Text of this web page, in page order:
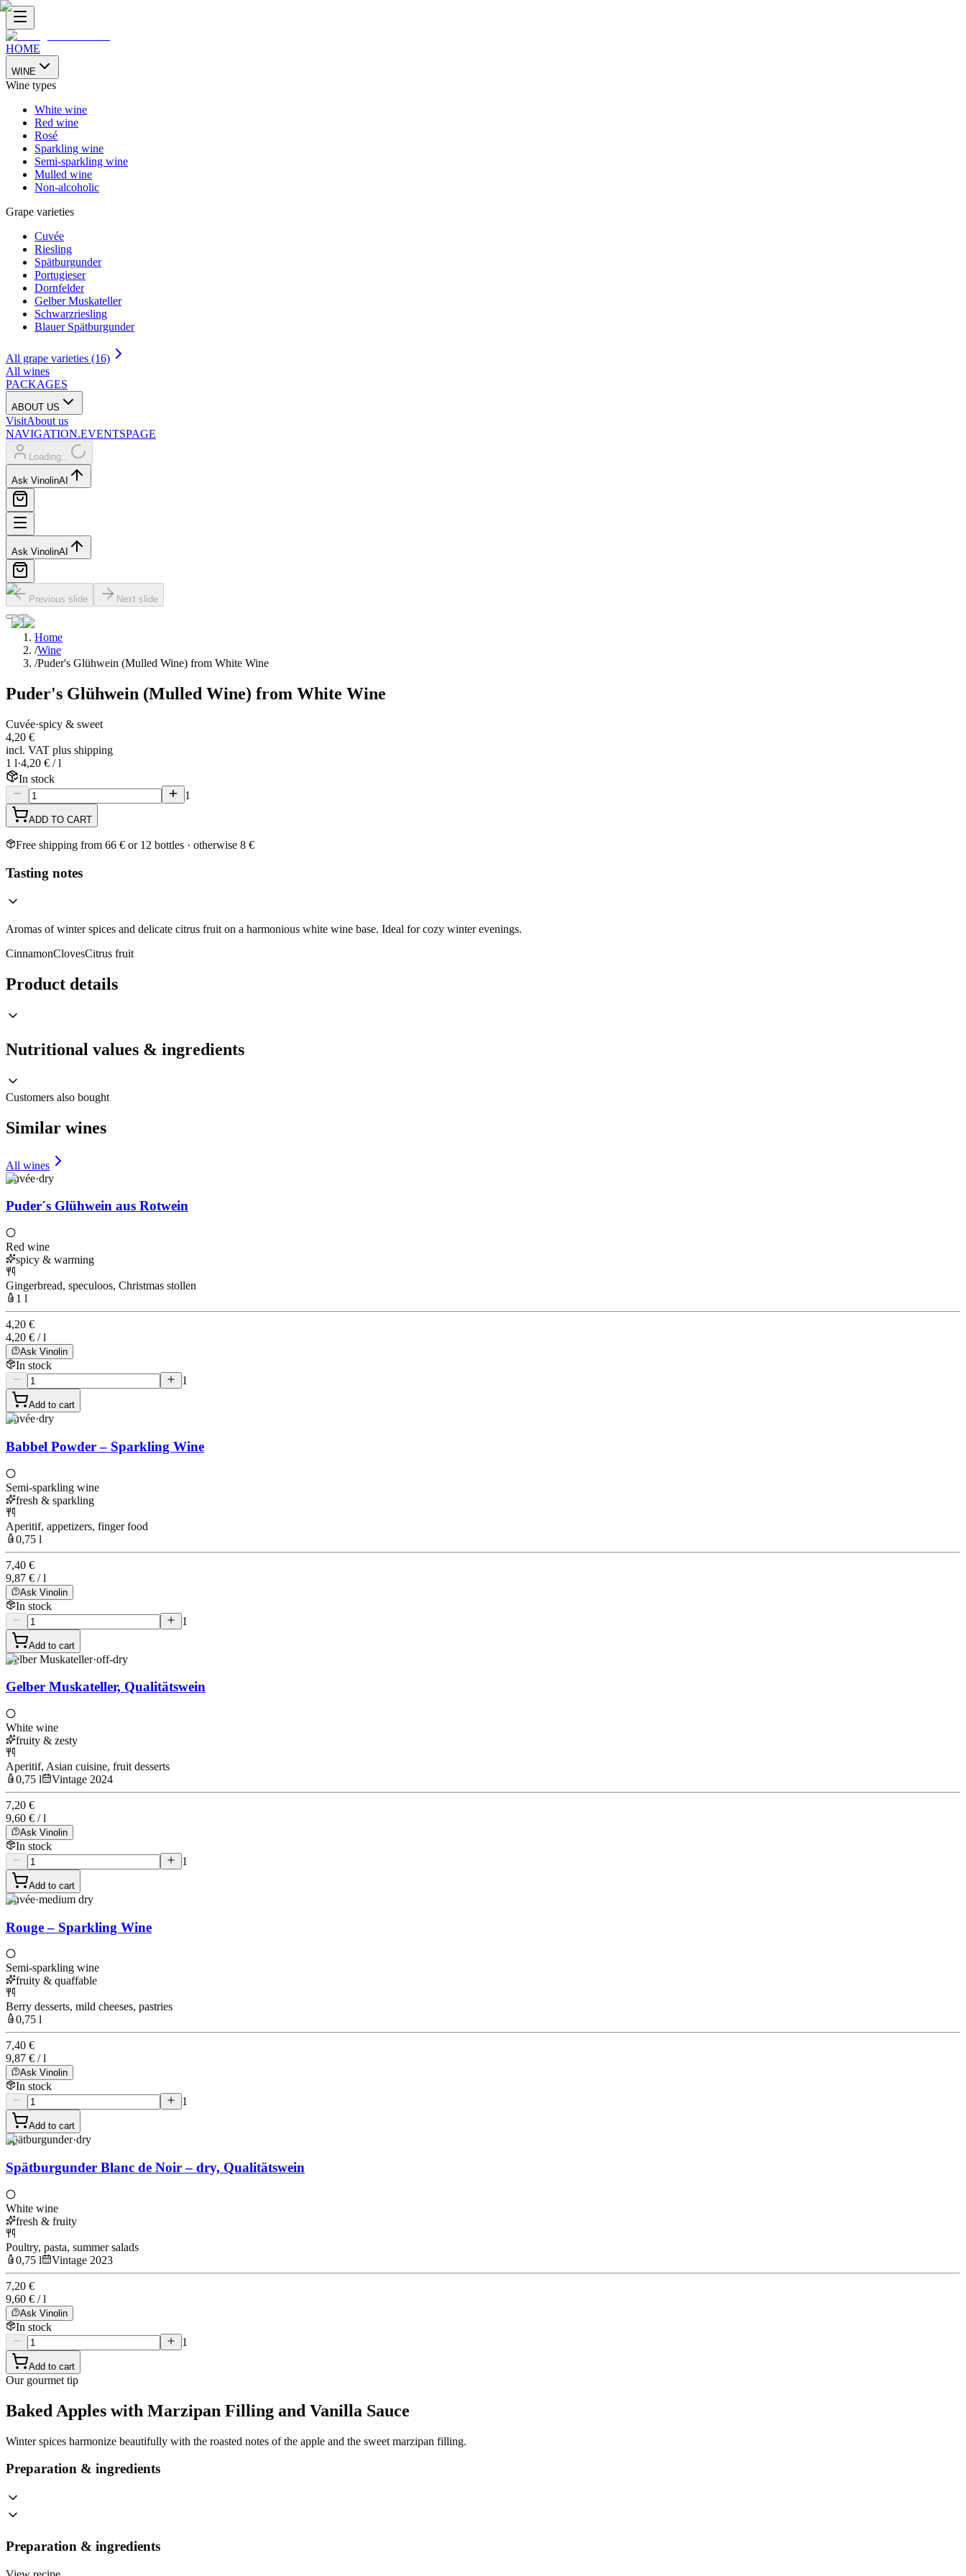
HOME
WINE
Wine types
White wine
Red wine
Rosé
Sparkling wine
Semi-sparkling wine
Mulled wine
Non-alcoholic
Grape varieties
Cuvée
Riesling
Spätburgunder
Portugieser
Dornfelder
Gelber Muskateller
Schwarzriesling
Blauer Spätburgunder
All grape varieties (16)
All wines
PACKAGES
ABOUT US
VisitAbout us
NAVIGATION.EVENTSPAGE
Loading...
Ask VinolinAI
Ask VinolinAI
Previous slide Next slide
Home
/Wine
/Puder's Glühwein (Mulled Wine) from White Wine
Puder's Glühwein (Mulled Wine) from White Wine
Cuvée·spicy & sweet
4,20 €
incl. VAT plus shipping
1 l·4,20 € / l
In stock
1
ADD TO CART
Free shipping from 66 € or 12 bottles · otherwise 8 €
Tasting notes
Aromas of winter spices and delicate citrus fruit on a harmonious white wine base. Ideal for cozy winter evenings.
CinnamonClovesCitrus fruit
Product details
Nutritional values & ingredients
Customers also bought
Similar wines
All wines
Cuvée·dry
Puder´s Glühwein aus Rotwein
Red wine
spicy & warming
Gingerbread, speculoos, Christmas stollen
1 l
4,20 €
4,20 € / l
Ask Vinolin
In stock
1
Add to cart
Cuvée·dry
Babbel Powder – Sparkling Wine
Semi-sparkling wine
fresh & sparkling
Aperitif, appetizers, finger food
0,75 l
7,40 €
9,87 € / l
Ask Vinolin
In stock
1
Add to cart
Gelber Muskateller·off-dry
Gelber Muskateller, Qualitätswein
White wine
fruity & zesty
Aperitif, Asian cuisine, fruit desserts
0,75 l
Vintage 2024
7,20 €
9,60 € / l
Ask Vinolin
In stock
1
Add to cart
Cuvée·medium dry
Rouge – Sparkling Wine
Semi-sparkling wine
fruity & quaffable
Berry desserts, mild cheeses, pastries
0,75 l
7,40 €
9,87 € / l
Ask Vinolin
In stock
1
Add to cart
Spätburgunder·dry
Spätburgunder Blanc de Noir – dry, Qualitätswein
White wine
fresh & fruity
Poultry, pasta, summer salads
0,75 l
Vintage 2023
7,20 €
9,60 € / l
Ask Vinolin
In stock
1
Add to cart
Our gourmet tip
Baked Apples with Marzipan Filling and Vanilla Sauce
Winter spices harmonize beautifully with the roasted notes of the apple and the sweet marzipan filling.
Preparation & ingredients
Preparation & ingredients